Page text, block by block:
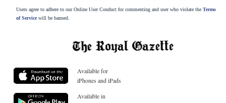
Users agree to adhere to our Online User Conduct for commenting and user who violate the Terms
of Servicewill be banned.
Available for
iPhones and iPads
Available in